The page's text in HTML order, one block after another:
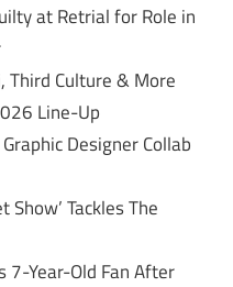
at Retrial for Role in
Third Culture & More
Line-Up
Designer Collab
Show’ Tackles The
7-Year-Old Fan After